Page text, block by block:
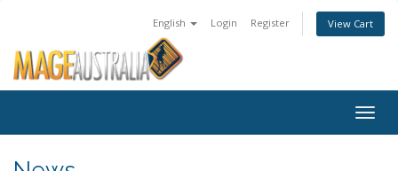
English Login Register View Cart